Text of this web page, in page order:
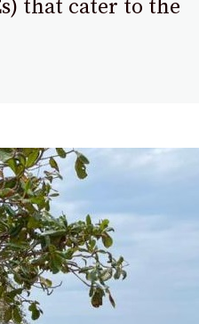
that cater to the